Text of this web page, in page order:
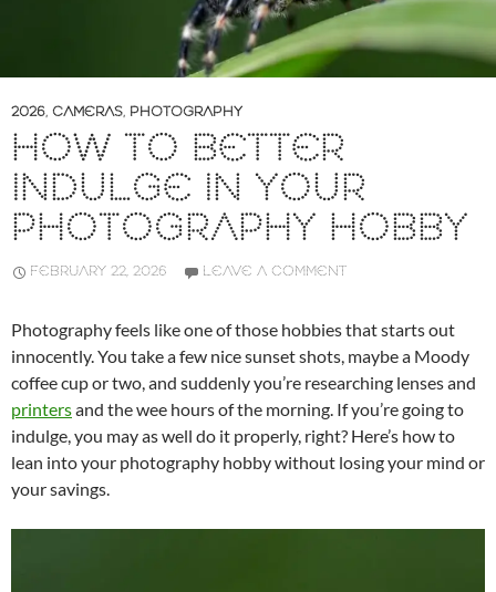
2026, CAMERAS, PHOTOGRAPHY
HOW TO BETTER
INDULGE IN YOUR
PHOTOGRAPHY HOBBY
FEBRUARY 22, 2026 LEAVE A COMMENT
Photography feels like one of those hobbies that starts out
innocently. You take a few nice sunset shots, maybe a Moody
coffee cup or two, and suddenly you’re researching lenses and
printersand the wee hours of the morning. If you’re going to
indulge, you may as well do it properly, right? Here’s how to
lean into your photography hobby without losing your mind or
your savings.